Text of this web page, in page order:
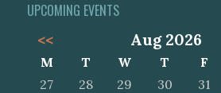
UPCOMING EVENTS
<<
Aug 2026
M T W T F
27
28 29 30 31